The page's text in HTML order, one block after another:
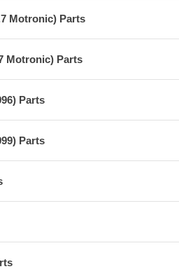
Motronic) Parts
Motronic) Parts
Parts
Parts